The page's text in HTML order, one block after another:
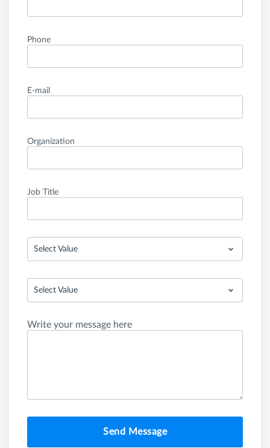
Phone
E-mail
Organization
Job Title
Select Value
Select Value
Write your message here
Send Message